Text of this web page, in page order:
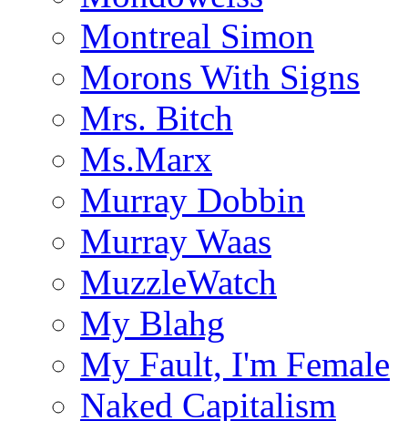
Montreal Simon
Morons With Signs
Mrs. Bitch
Ms.Marx
Murray Dobbin
Murray Waas
MuzzleWatch
My Blahg
My Fault, I'm Female
Naked Capitalism